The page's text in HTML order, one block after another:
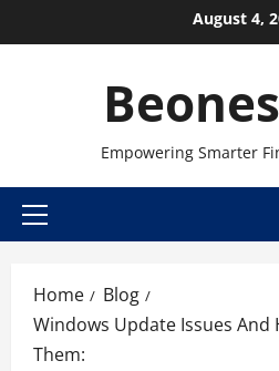
to
August 4,
Empowering Smarter
Primary
Home
Blog
Windows Update Issues And
Them: